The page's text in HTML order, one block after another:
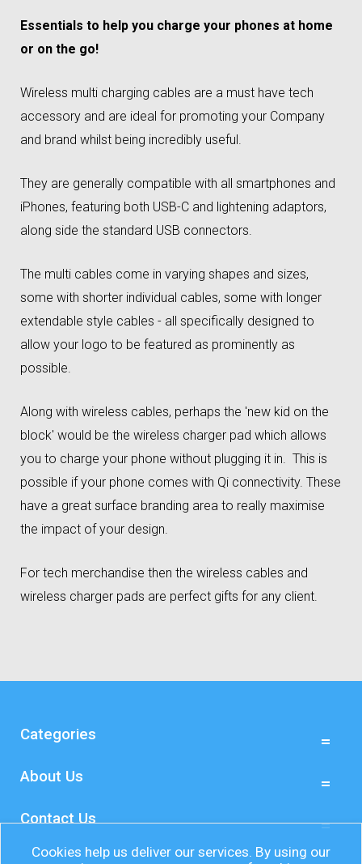
Essentials to help you charge your phones at home
or on the go!
Wireless multi charging cables are a must have tech
accessory and are ideal for promoting your Company
and brand whilst being incredibly useful.
They are generally compatible with all smartphones and
iPhones, featuring both USB-C and lightening adaptors,
along side the standard USB connectors.
The multi cables come in varying shapes and sizes,
some with shorter individual cables, some with longer
extendable style cables - all specifically designed to
allow your logo to be featured as prominently as
possible.
Along with wireless cables, perhaps the 'new kid on the
block' would be the wireless charger pad which allows
you to charge your phone without plugging it in. This is
possible if your phone comes with Qi connectivity. These
have a great surface branding area to really maximise
the impact of your design.
For tech merchandise then the wireless cables and
wireless charger pads are perfect gifts for any client.
Categories
About Us
Contact Us
Cookies help us deliver our services. By using our